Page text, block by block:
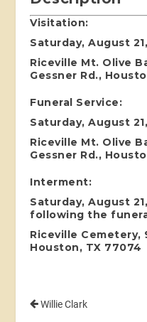
Visitation:
Saturday, August
Riceville Mt. Olive
Gessner Rd.,
Funeral Service:
Saturday, August
Riceville Mt. Olive
Gessner Rd.,
Interment:
Saturday, August
following the
Riceville Cemetery,
Houston, TX 77074
Willie Clark